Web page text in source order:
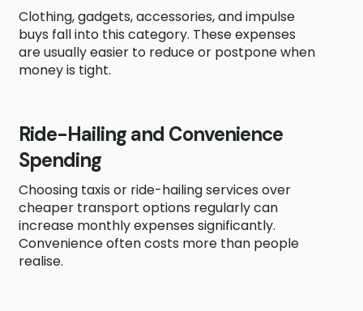
Clothing, gadgets, accessories, and impulse
buys fall into this category. These expenses
are usually easier to reduce or postpone when
money is tight.
Ride-Hailing and Convenience
Spending
Choosing taxis or ride-hailing services over
cheaper transport options regularly can
increase monthly expenses significantly.
Convenience often costs more than people
realise.